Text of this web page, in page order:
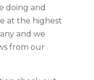
doing and
at the highest
and we
from our